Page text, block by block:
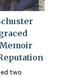
Memoir
two